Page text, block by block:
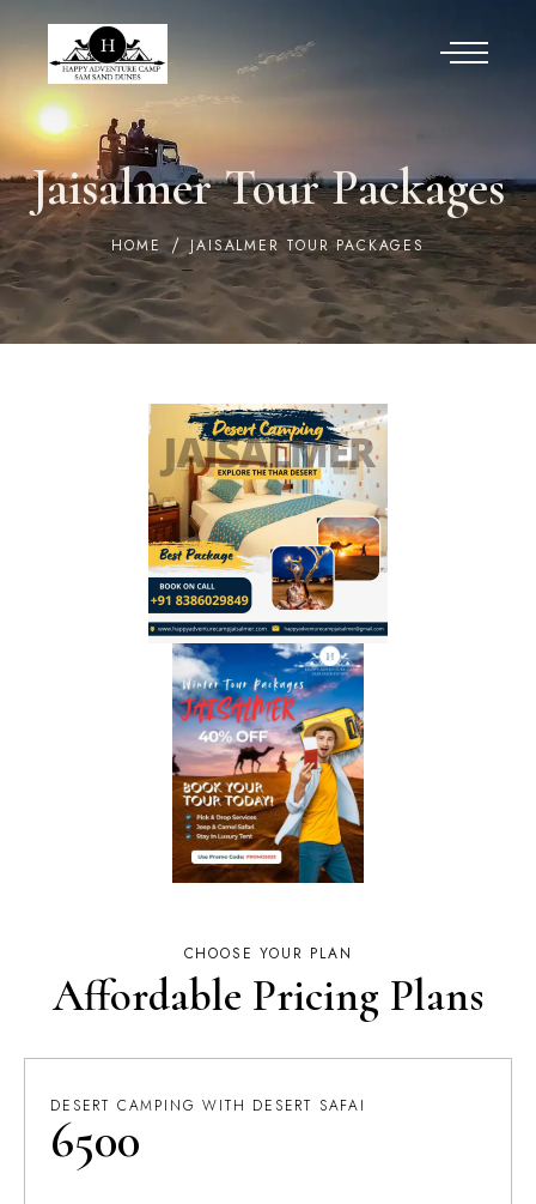
Jaisalmer Tour Packages
HOME JAISALMER TOUR PACKAGES
CHOOSE YOUR PLAN
Affordable Pricing Plans
DESERT CAMPING WITH DESERT SAFAI
6500